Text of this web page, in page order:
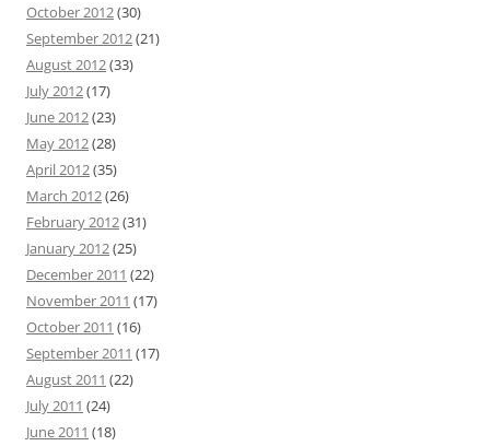
October 2012(30)
September 2012(21)
August 2012(33)
July 2012(17)
June 2012(23)
May 2012(28)
April 2012(35)
March 2012(26)
February 2012(31)
January 2012(25)
December 2011 (22)
November 2011 (17)
October 2011 (16)
September 2011 (17)
August 2011 (22)
July 2011 (24)
June 2011 (18)